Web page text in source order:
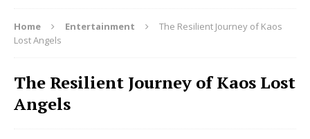
Home Entertainment
The Resilient Journey of Kaos
Lost Angels
The Resilient Journey of Kaos Lost
Angels